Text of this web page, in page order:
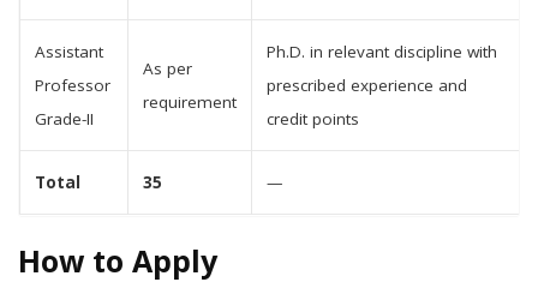
Assistant
Professor
Grade-II
As per
requirement
Ph.D. in relevant discipline with
prescribed experience and
credit points
Total 35 —
How to Apply